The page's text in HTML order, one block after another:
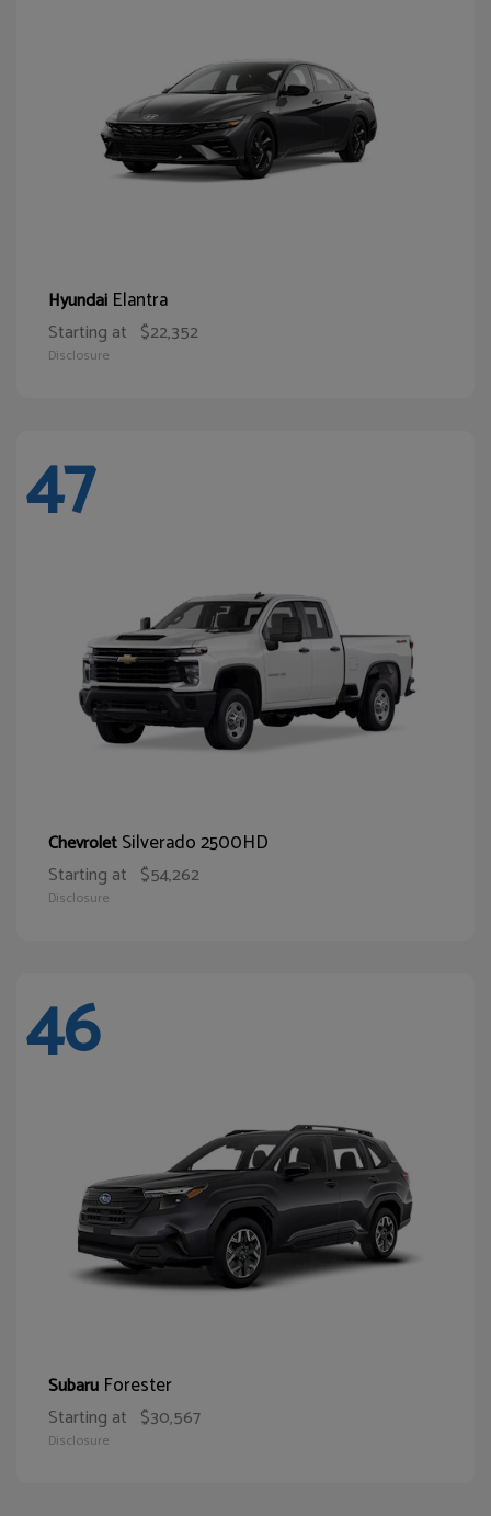
Hyundai Elantra
Starting at $22,352
Disclosure
47
ChevroletSilverado 2500HD
Starting at $54,262
Disclosure
46
Subaru Forester
Starting at $30,567
Disclosure